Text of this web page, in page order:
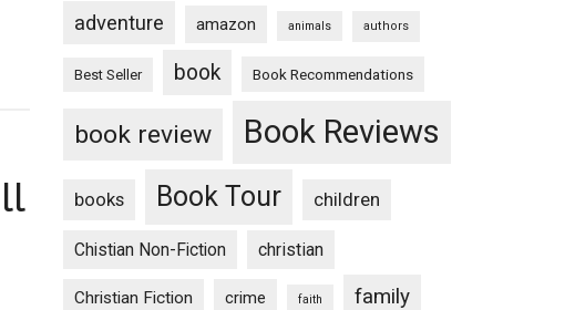
adventure amazon animals authors
Best Seller book Book Recommendations
book review Book Reviews
books Book Tour children
Chistian Non-Fiction christian
Christian Fiction crime faith family